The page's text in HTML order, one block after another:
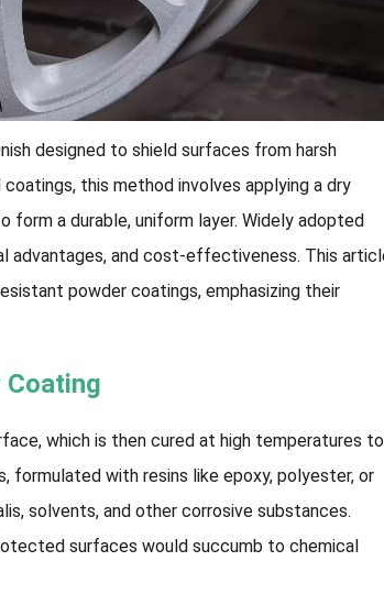
designed to shield surfaces from harsh
this method involves applying a dry
a durable, uniform layer. Widely adopted
advantages, and cost-effectiveness. This
powder coatings, emphasizing their
Coating
which is then cured at high temperatures to
formulated with resins like epoxy, polyester, or
solvents, and other corrosive substances.
surfaces would succumb to chemical